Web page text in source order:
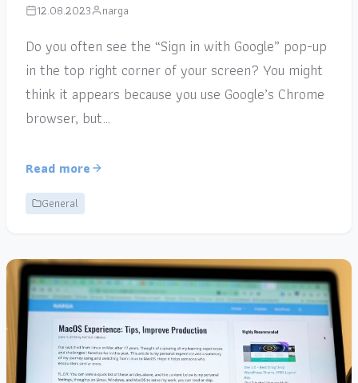
12.08.2023 narga
Do you often see the “Sign in with Google” pop-up
in the top right corner of your screen? You might
think it appears because you use Google’s Chrome
browser, but…
Read more
General